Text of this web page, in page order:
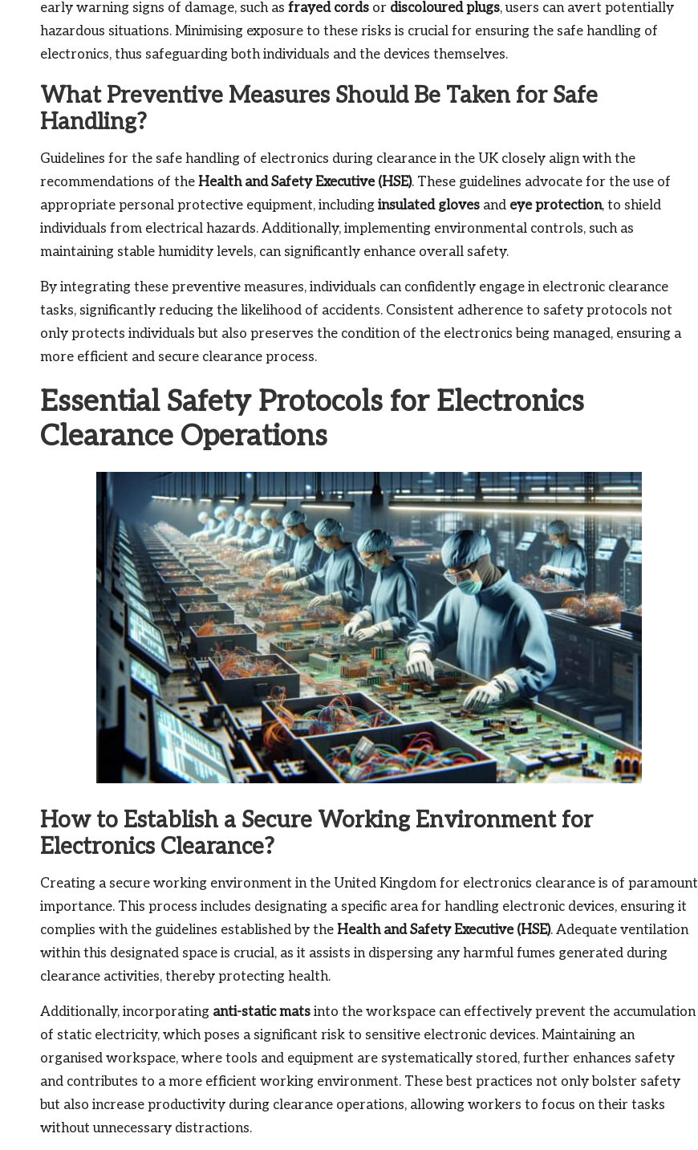
early warning signs of damage, such as frayed cords or discoloured plugs, users can avert potentially
hazardous situations. Minimising exposure to these risks is crucial for ensuring the safe handling of
electronics, thus safeguarding both individuals and the devices themselves.
What Preventive Measures Should Be Taken for Safe
Handling?
Guidelines for the safe handling of electronics during clearance in the UK closely align with the
recommendations of the Health and Safety Executive (HSE). These guidelines advocate for the use of
appropriate personal protective equipment, including insulated gloves and eye protection, to shield
individuals from electrical hazards. Additionally, implementing environmental controls, such as
maintaining stable humidity levels, can significantly enhance overall safety.
By integrating these preventive measures, individuals can confidently engage in electronic clearance
tasks, significantly reducing the likelihood of accidents. Consistent adherence to safety protocols not
only protects individuals but also preserves the condition of the electronics being managed, ensuring a
more efficient and secure clearance process.
Essential Safety Protocols for Electronics
Clearance Operations
How to Establish a Secure Working Environment for
Electronics Clearance?
Creating a secure working environment in the United Kingdom for electronics clearance is of paramount
importance. This process includes designating a specific area for handling electronic devices, ensuring it
complies with the guidelines established by the Health and Safety Executive (HSE). Adequate ventilation
within this designated space is crucial, as it assists in dispersing any harmful fumes generated during
clearance activities, thereby protecting health.
Additionally, incorporating anti-static mats into the workspace can effectively prevent the accumulation
of static electricity, which poses a significant risk to sensitive electronic devices. Maintaining an
organised workspace, where tools and equipment are systematically stored, further enhances safety
and contributes to a more efficient working environment. These best practices not only bolster safety
but also increase productivity during clearance operations, allowing workers to focus on their tasks
without unnecessary distractions.